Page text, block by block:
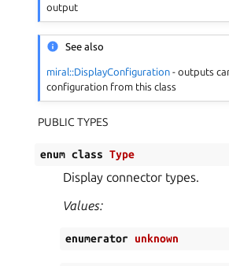
output
See also
miral::DisplayConfiguration - outputs
configuration from this class
PUBLIC TYPES
enum class Type
Display connector types.
Values:
enumerator unknown